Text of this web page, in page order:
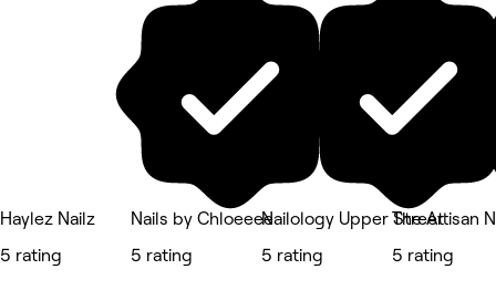
Haylez Nailz
5 rating
Nails by Chloeeee
5 rating
Nailology Upper Street
5 rating
The Artisan
5 rating